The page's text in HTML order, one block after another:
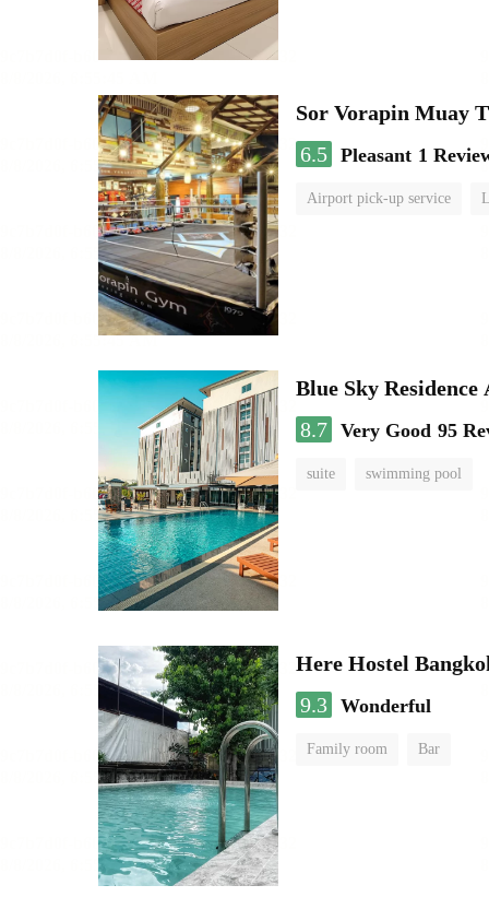
Sor Vorapin Muay
6.5 Pleasant 1
Airport pick-up service
Blue Sky
8.7 Very Good 95
suite swimming pool
Here Hostel
9.3 Wonderful
Family room Bar